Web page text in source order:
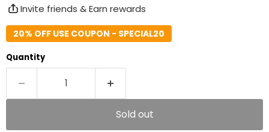
Invite friends & Earn rewards
20% OFF USE COUPON - SPECIAL20
Quantity
Sold out